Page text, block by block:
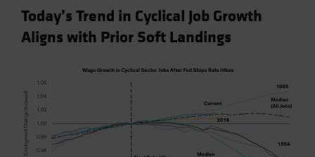
Other Asia-Pacific
Poland
Singapore
South Korea - 대한민국
Spain
Sweden
Today’s Trend in Cyclical Job Growth
Aligns with Prior Soft Landings